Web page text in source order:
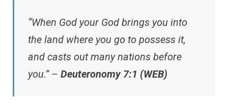
“When God your God brings you into
the land where you go to possess it,
and casts out many nations before
you.” – Deuteronomy 7:1 (WEB)